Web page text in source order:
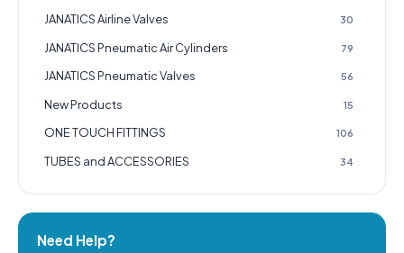
JANATICS Airline Valves 30
JANATICS Pneumatic Air Cylinders 79
JANATICS Pneumatic Valves 56
New Products 15
ONE TOUCH FITTINGS 106
TUBES and ACCESSORIES 34
Need Help?